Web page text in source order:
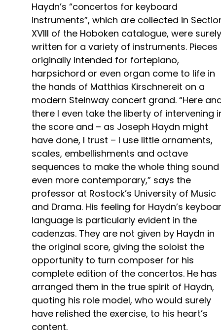
Haydn’s “concertos for keyboard
instruments”, which are collected in
XVIII of the Hoboken catalogue, were surely
written for a variety of instruments. Pieces
originally intended for fortepiano,
harpsichord or even organ come to life in
the hands of Matthias Kirschnereit on a
modern Steinway concert grand. “Here
there I even take the liberty of intervening
the score and – as Joseph Haydn might
have done, I trust – I use little ornaments,
scales, embellishments and octave
sequences to make the whole thing sound
even more contemporary,” says the
professor at Rostock’s University of Music
and Drama. His feeling for Haydn’s
language is particularly evident in the
cadenzas. They are not given by Haydn in
the original score, giving the soloist the
opportunity to turn composer for his
complete edition of the concertos. He has
arranged them in the true spirit of Haydn,
quoting his role model, who would surely
have relished the exercise, to his heart’s
content.